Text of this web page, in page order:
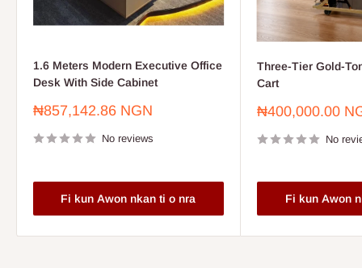
1.6 Meters Modern Executive Office
Desk With Side Cabinet
Sale
₦857,142.86 NGN
No reviews
Fi kun Awon nkan ti o nra
Three-Tier Gold-
Cart
Sale
₦400,000.00
No
Fi kun Awon